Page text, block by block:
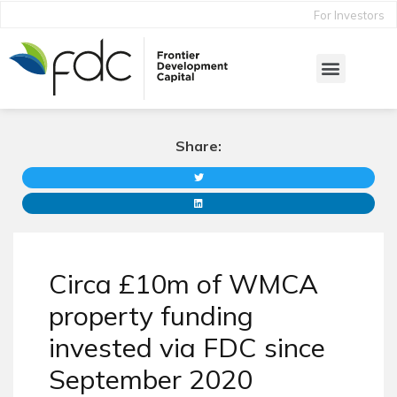
For Investors
Share:
Circa £10m of WMCA
property funding
invested via FDC since
September 2020